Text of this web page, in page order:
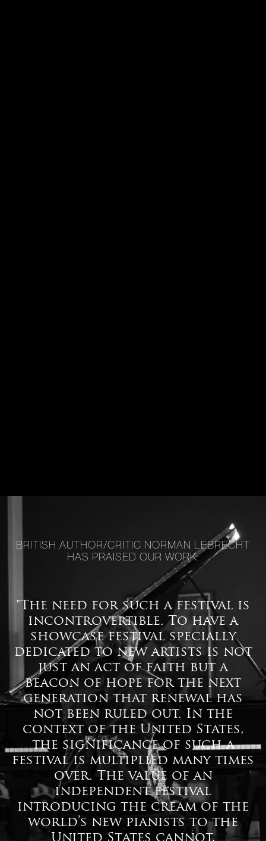
BRITISH AUTHOR/CRITIC NORMAN LEBRECHT
HAS PRAISED OUR WORK:
"The need for such a festival is
incontrovertible. To have a
showcase festival specially
dedicated to new artists is not
just an act of faith but a
beacon of hope for the next
generation that renewal has
not been ruled out. In the
context of the United States,
the significance of such a
festival is multiplied many times
over. The value of an
independent festival
introducing the cream of the
world’s new pianists to the